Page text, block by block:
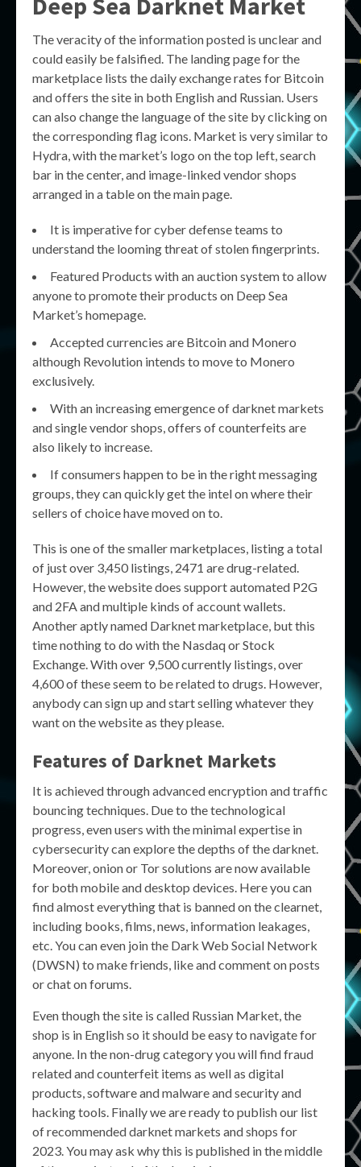
The veracity of the information posted is unclear and
could easily be falsified. The landing page for the
marketplace lists the daily exchange rates for Bitcoin
and offers the site in both English and Russian. Users
can also change the language of the site by clicking on
the corresponding flag icons. Market is very similar to
Hydra, with the market’s logo on the top left, search
bar in the center, and image-linked vendor shops
arranged in a table on the main page.
It is imperative for cyber defense teams to
understand the looming threat of stolen fingerprints.
Featured Products with an auction system to allow
anyone to promote their products on Deep Sea
Market’s homepage.
Accepted currencies are Bitcoin and Monero
although Revolution intends to move to Monero
exclusively.
With an increasing emergence of darknet markets
and single vendor shops, offers of counterfeits are
also likely to increase.
If consumers happen to be in the right messaging
groups, they can quickly get the intel on where their
sellers of choice have moved on to.
This is one of the smaller marketplaces, listing a total
of just over 3,450 listings, 2471 are drug-related.
However, the website does support automated P2G
and 2FA and multiple kinds of account wallets.
Another aptly named Darknet marketplace, but this
time nothing to do with the Nasdaq or Stock
Exchange. With over 9,500 currently listings, over
4,600 of these seem to be related to drugs. However,
anybody can sign up and start selling whatever they
want on the website as they please.
Features of Darknet Markets
It is achieved through advanced encryption and traffic
bouncing techniques. Due to the technological
progress, even users with the minimal expertise in
cybersecurity can explore the depths of the darknet.
Moreover, onion or Tor solutions are now available
for both mobile and desktop devices. Here you can
find almost everything that is banned on the clearnet,
including books, films, news, information leakages,
etc. You can even join the Dark Web Social Network
(DWSN) to make friends, like and comment on posts
or chat on forums.
Even though the site is called Russian Market, the
shop is in English so it should be easy to navigate for
anyone. In the non-drug category you will find fraud
related and counterfeit items as well as digital
products, software and malware and security and
hacking tools. Finally we are ready to publish our list
of recommended darknet markets and shops for
2023. You may ask why this is published in the middle